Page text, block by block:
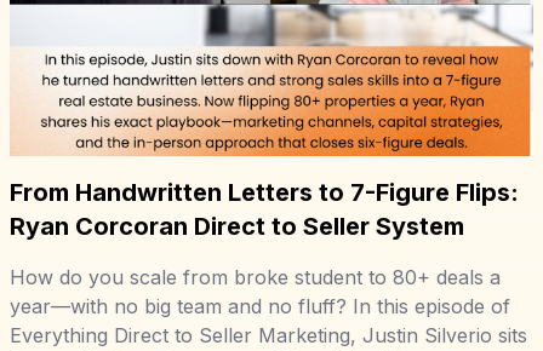
From Handwritten Letters to 7-Figure Flips:
Ryan Corcoran Direct to Seller System
How do you scale from broke student to 80+ deals a
year—with no big team and no fluff? In this episode of
Everything Direct to Seller Marketing, Justin Silverio sits